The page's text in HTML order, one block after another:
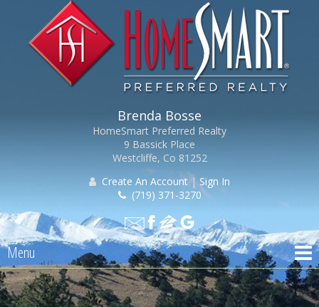
Brenda Bosse
HomeSmart Preferred Realty
9 Bassick Place
Westcliffe, Co 81252
Create An Account | Sign In
(719) 371-3270
Menu